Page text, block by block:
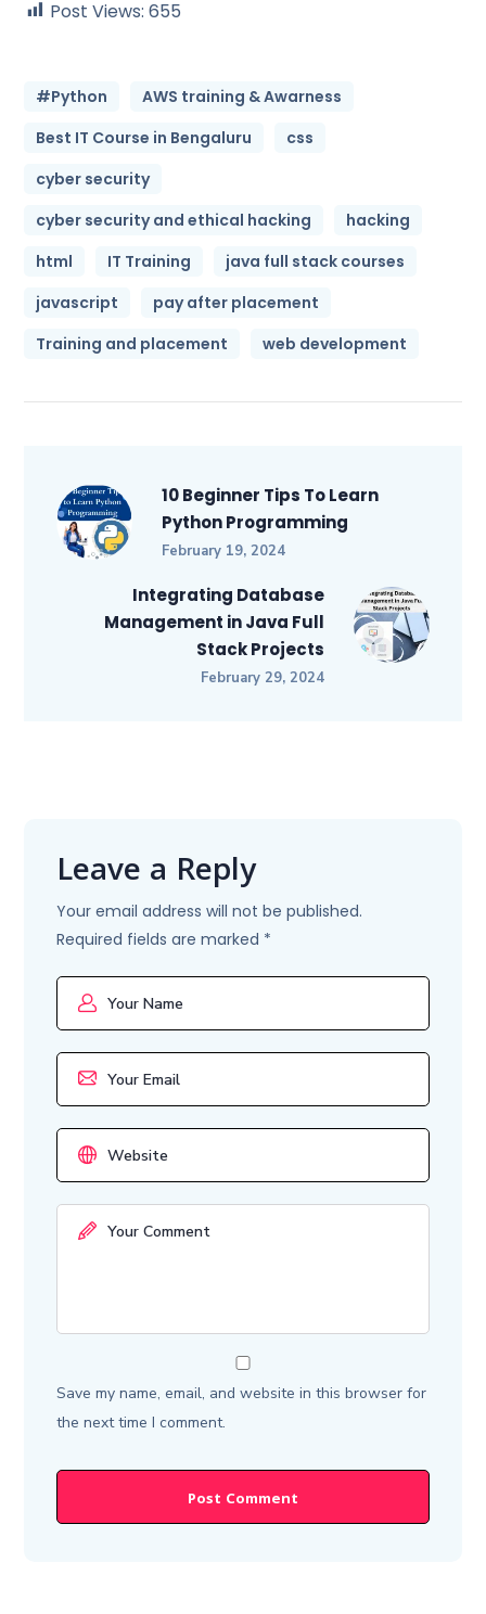
Post Views: 655
#Python
AWS training & Awarness
Best IT Course in Bengaluru
css
cyber security
cyber security and ethical hacking
hacking
html
IT Training
java full stack courses
javascript
pay after placement
Training and placement
web development
10 Beginner Tips To Learn
Python Programming
February 19, 2024
Integrating Database
Management in Java Full
Stack Projects
February 29, 2024
Leave a Reply
Your email address will not be published.
Required fields are marked *
Save my name, email, and website in this browser for
the next time I comment.